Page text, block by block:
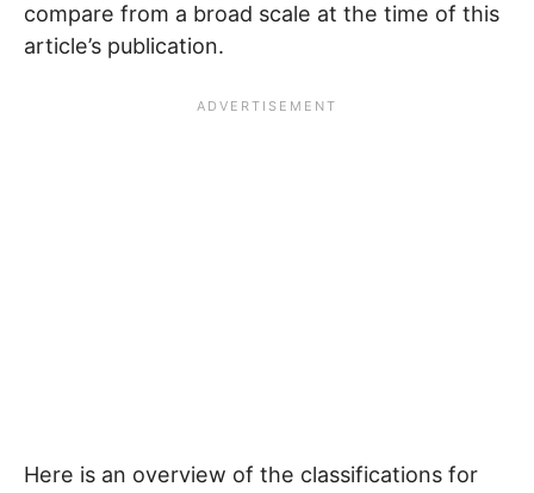
compare from a broad scale at the time of this
article’s publication.
Here is an overview of the classifications for